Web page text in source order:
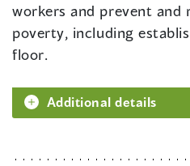
workers and prevent and
poverty, including
floor.
Additional details